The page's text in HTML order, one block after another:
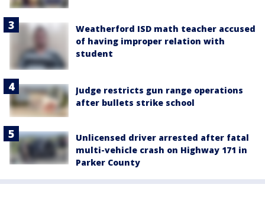
Weatherford ISD math teacher accused
of having improper relation with
student
Judge restricts gun range operations
after bullets strike school
Unlicensed driver arrested after fatal
multi-vehicle crash on Highway 171 in
Parker County